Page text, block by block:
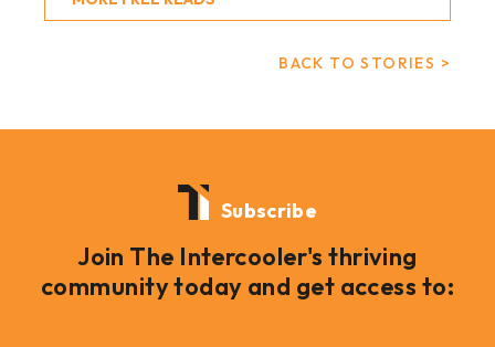
BACK TO STORIES >
Subscribe
Join The Intercooler's thriving
community today and get access to: